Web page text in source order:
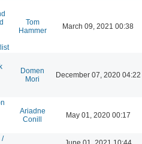
Tom
Hammer
March 09, 2021 00:38
Domen
Mori
December 07, 2020 04:22
Ariadne
Conill
May 01, 2020 00:17
/